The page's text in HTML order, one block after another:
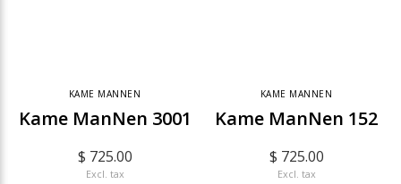
KAME MANNEN
Kame ManNen 3001
$ 725.00
Excl. tax
KAME MANNEN
Kame ManNen 152
$ 725.00
Excl. tax